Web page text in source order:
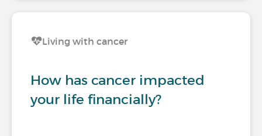
Living with cancer
How has cancer impacted
your life financially?